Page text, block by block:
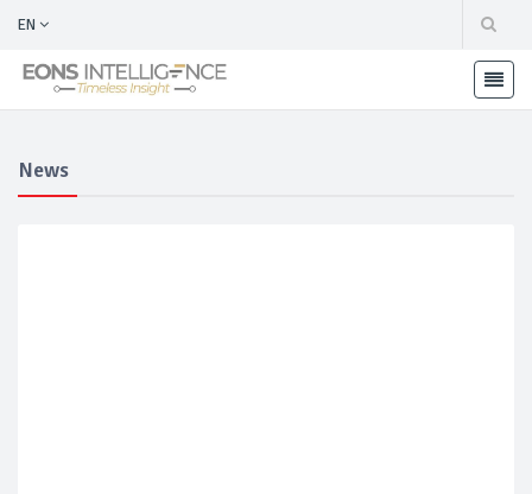
EN
News